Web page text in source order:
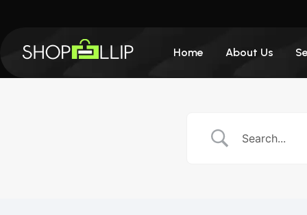
Home About Us